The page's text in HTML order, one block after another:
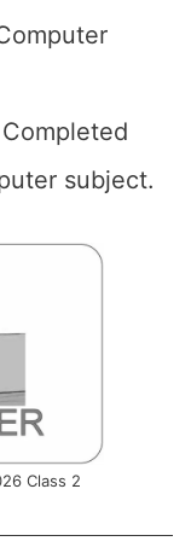
Completed
subject.
Class 2